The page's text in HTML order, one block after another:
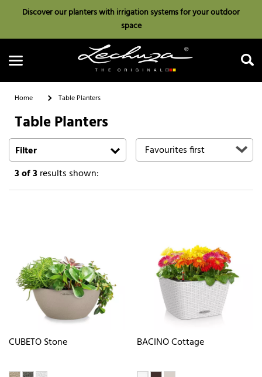
Discover our planters with irrigation systems for your outdoor
space
Search
Home Table Planters
Table Planters
Filter
3of 3results shown:
CUBETO Stone BACINO Cottage